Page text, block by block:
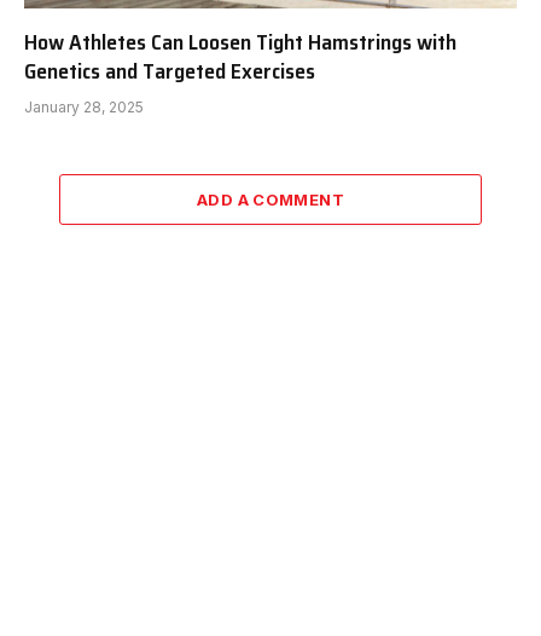
How Athletes Can Loosen Tight Hamstrings with
Genetics and Targeted Exercises
January 28, 2025
ADD A COMMENT